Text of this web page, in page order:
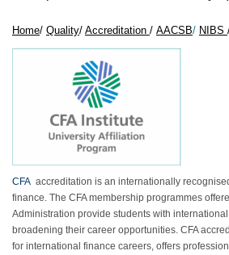
Home/ Quality/ Accreditation / AACSB/ NIBS
CFA accreditation is an internationally
finance. The CFA membership programmes
Administration provide students with
broadening their career opportunities. CFA
for international finance careers, offers